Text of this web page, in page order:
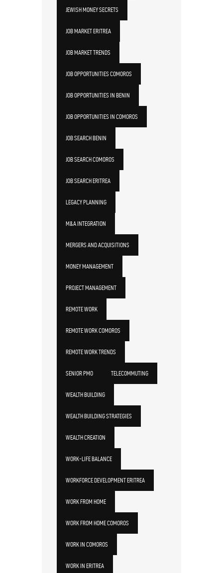
JEWISH MONEY SECRETS
JOB MARKET ERITREA
JOB MARKET TRENDS
JOB OPPORTUNITIES COMOROS
JOB OPPORTUNITIES IN BENIN
JOB OPPORTUNITIES IN COMOROS
JOB SEARCH BENIN
JOB SEARCH COMOROS
JOB SEARCH ERITREA
LEGACY PLANNING
M&A INTEGRATION
MERGERS AND ACQUISITIONS
MONEY MANAGEMENT
PROJECT MANAGEMENT
REMOTE WORK
REMOTE WORK COMOROS
REMOTE WORK TRENDS
SENIOR PMO TELECOMMUTING
WEALTH BUILDING
WEALTH BUILDING STRATEGIES
WEALTH CREATION
WORK-LIFE BALANCE
WORKFORCE DEVELOPMENT ERITREA
WORK FROM HOME
WORK FROM HOME COMOROS
WORK IN COMOROS
WORK IN ERITREA